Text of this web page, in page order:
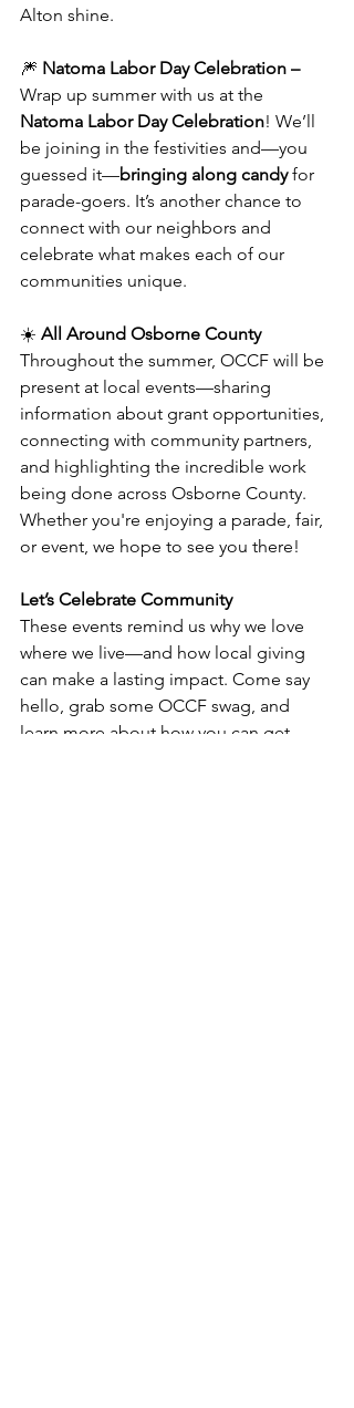
Alton shine.
🎆 Natoma Labor Day Celebration –
Wrap up summer with us at the
Natoma Labor Day Celebration! We’ll
be joining in the festivities and—you
guessed it—bringing along candy for
parade-goers. It’s another chance to
connect with our neighbors and
celebrate what makes each of our
communities unique.
☀️ All Around Osborne County
Throughout the summer, OCCF will be
present at local events—sharing
information about grant opportunities,
connecting with community partners,
and highlighting the incredible work
being done across Osborne County.
Whether you're enjoying a parade, fair,
or event, we hope to see you there!
Let’s Celebrate Community
These events remind us why we love
where we live—and how local giving
can make a lasting impact. Come say
hello, grab some OCCF swag, and
learn more about how you can get